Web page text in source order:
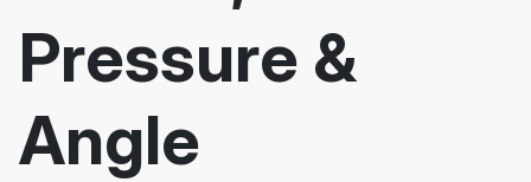
Pressure &
Angle